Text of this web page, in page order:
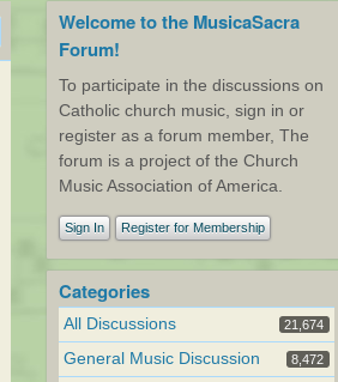
Welcome to the MusicaSacra
Forum!
To participate in the discussions on
Catholic church music, sign in or
register as a forum member, The
forum is a project of the Church
Music Association of America.
Sign In Register for Membership
Categories
All Discussions 21,674
General Music Discussion 8,472